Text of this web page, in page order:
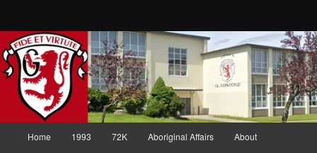
Home 1993 72K Aboriginal Affairs About